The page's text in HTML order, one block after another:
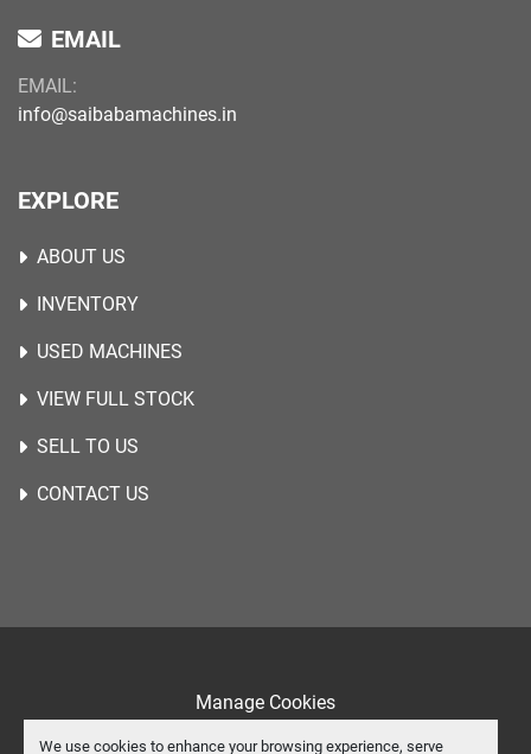
We use cookies to enhance your browsing experience, serve
EMAIL
EMAIL:
info@saibabamachines.in
EXPLORE
ABOUT US
INVENTORY
USED MACHINES
VIEW FULL STOCK
SELL TO US
CONTACT US
Manage Cookies
Machinio Systemwebsite byMachinio